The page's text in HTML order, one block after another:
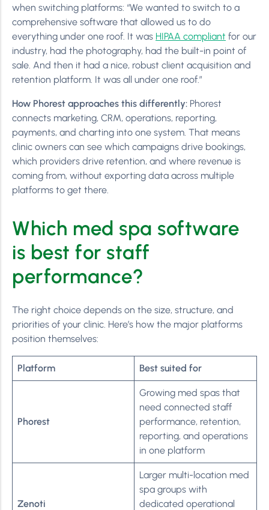
when switching platforms: “We wanted to switch to a
comprehensive software that allowed us to do
everything under one roof. It was HIPAA compliant for our
industry, had the photography, had the built-in point of
sale. And then it had a nice, robust client acquisition and
retention platform. It was all under one roof.”
How Phorest approaches this differently: Phorest
connects marketing, CRM, operations, reporting,
payments, and charting into one system. That means
clinic owners can see which campaigns drive bookings,
which providers drive retention, and where revenue is
coming from, without exporting data across multiple
platforms to get there.
Which med spa software
is best for staff
performance?
The right choice depends on the size, structure, and
priorities of your clinic. Here’s how the major platforms
position themselves:
Platform Best suited for
Phorest
Growing med spas that
need connected staff
performance, retention,
reporting, and operations
in one platform
Zenoti
Larger multi-location med
spa groups with
dedicated operational